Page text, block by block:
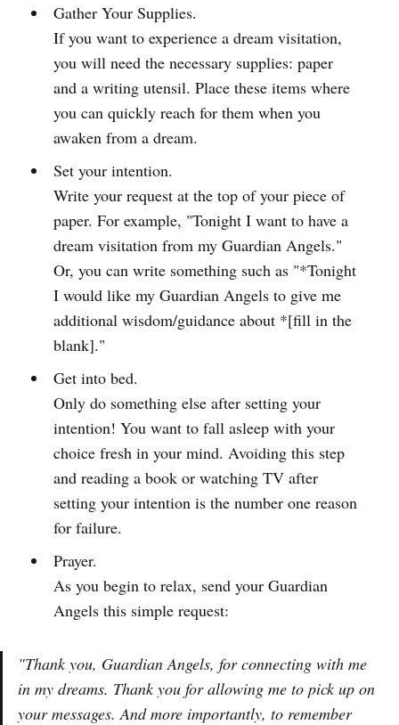
Gather Your Supplies.
If you want to experience a dream visitation,
you will need the necessary supplies: paper
and a writing utensil. Place these items where
you can quickly reach for them when you
awaken from a dream.
Set your intention.
Write your request at the top of your piece of
paper. For example, "Tonight I want to have a
dream visitation from my Guardian Angels."
Or, you can write something such as "*Tonight
I would like my Guardian Angels to give me
additional wisdom/guidance about *[fill in the
blank]."
Get into bed.
Only do something else after setting your
intention! You want to fall asleep with your
choice fresh in your mind. Avoiding this step
and reading a book or watching TV after
setting your intention is the number one reason
for failure.
Prayer.
As you begin to relax, send your Guardian
Angels this simple request:
"Thank you, Guardian Angels, for connecting with me
in my dreams. Thank you for allowing me to pick up on
your messages. And more importantly, to remember